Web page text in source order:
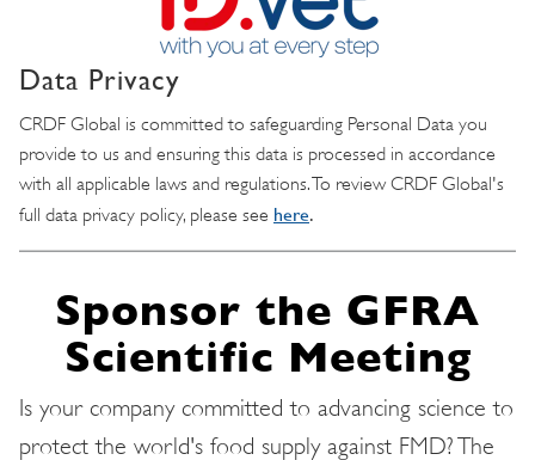
Data Privacy
CRDF Global is committed to safeguarding Personal Data you
provide to us and ensuring this data is processed in accordance
with all applicable laws and regulations. To review CRDF Global's
full data privacy policy, please see here.
Sponsor the GFRA
Scientific Meeting
Is your company committed to advancing science to
protect the world's food supply against FMD? The